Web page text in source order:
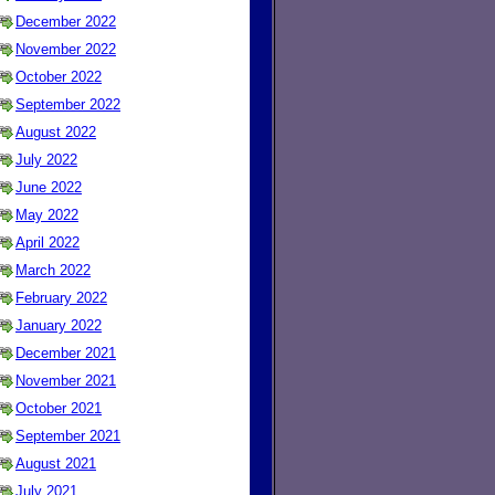
December 2022
November 2022
October 2022
September 2022
August 2022
July 2022
June 2022
May 2022
April 2022
March 2022
February 2022
January 2022
December 2021
November 2021
October 2021
September 2021
August 2021
July 2021